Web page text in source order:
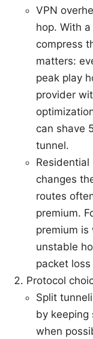
VPN
hop. With
compress
matters:
peak play
provider
can shave
tunnel.
Residential
changes
routes
premium.
premium is
unstable
packet
Protocol
Split
by
when